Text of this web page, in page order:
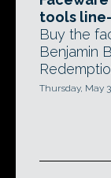
tools
Buy the
Benjamin
Thursday, May